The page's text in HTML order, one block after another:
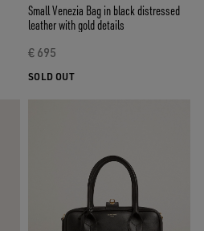
Small Venezia Bag in black distressed
leather with gold details
€ 695
SOLD OUT